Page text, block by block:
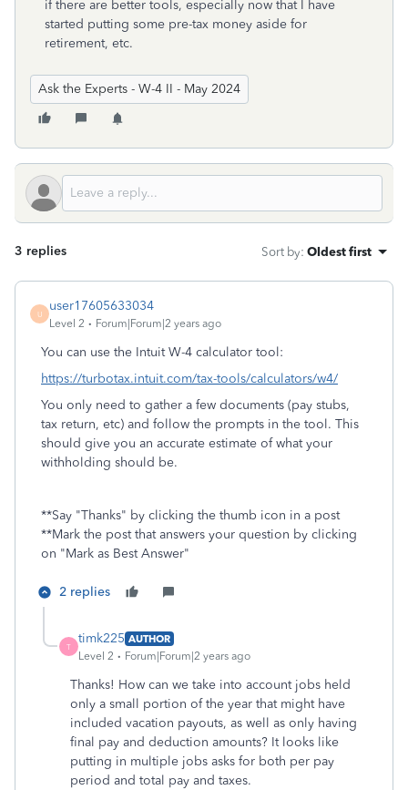
if there are better tools, especially now that I have
started putting some pre-tax money aside for
retirement, etc.
Ask the Experts - W-4 II - May 2024
3 replies Sort by: Oldest first
U
user17605633034
Level 2 Forum|Forum|2 years ago
You can use the Intuit W-4 calculator tool:
https://turbotax.intuit.com/tax-tools/calculators/w4/
You only need to gather a few documents (pay stubs,
tax return, etc) and follow the prompts in the tool. This
should give you an accurate estimate of what your
withholding should be.
**Say "Thanks" by clicking the thumb icon in a post
**Mark the post that answers your question by clicking
on "Mark as Best Answer"
2 replies
T
timk225 AUTHOR
Level 2
Forum|Forum|2 years ago
Thanks! How can we take into account jobs held
only a small portion of the year that might have
included vacation payouts, as well as only having
final pay and deduction amounts? It looks like
putting in multiple jobs asks for both per pay
period and total pay and taxes.